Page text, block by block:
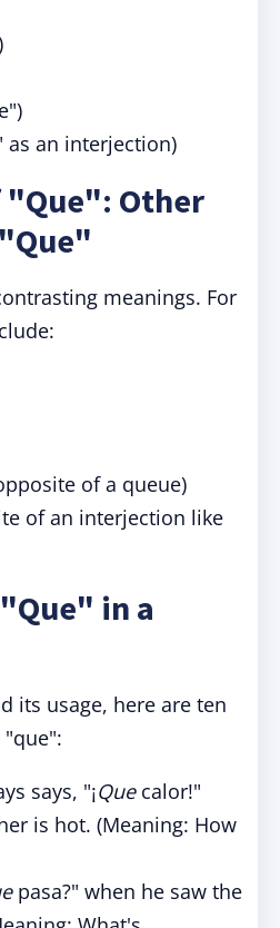
as an interjection)
"Que": Other
meanings. For
of a queue)
of an interjection like
in a
its usage, here are ten
says, "¡Quecalor!"
is hot. (Meaning: How
pasa?" when he saw the